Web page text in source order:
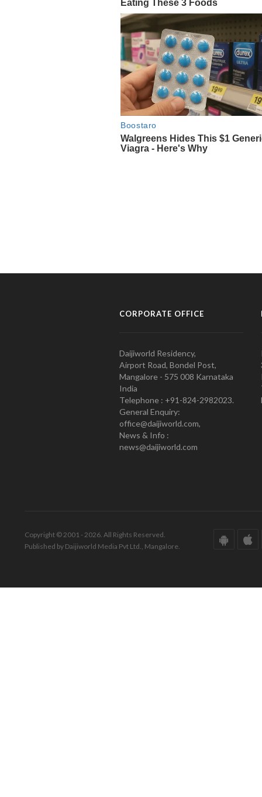
CORPORATE OFFICE
Daijiworld Residency,
Airport Road, Bondel Post,
Mangalore - 575 008 Karnataka
India
Telephone : +91-824-2982023.
General Enquiry:
office@daijiworld.com,
News & Info :
news@daijiworld.com
Copyright © 2001 - 2026. All Rights Reserved.
Published by Daijiworld Media Pvt Ltd., Mangalore.